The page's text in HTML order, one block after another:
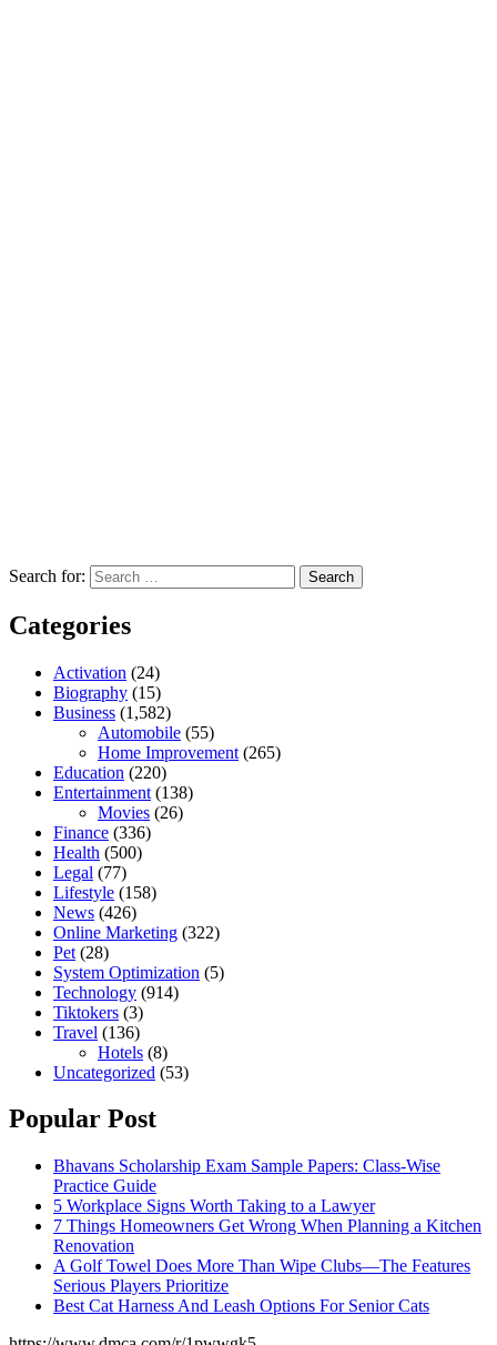
Search for:
Categories
Activation (24)
Biography (15)
Business (1,582)
Automobile (55)
Home Improvement (265)
Education (220)
Entertainment (138)
Movies (26)
Finance (336)
Health (500)
Legal (77)
Lifestyle (158)
News (426)
Online Marketing (322)
Pet (28)
System Optimization (5)
Technology (914)
Tiktokers (3)
Travel (136)
Hotels (8)
Uncategorized (53)
Popular Post
Bhavans Scholarship Exam Sample Papers: Class-Wise
Practice Guide
5 Workplace Signs Worth Taking to a Lawyer
7 Things Homeowners Get Wrong When Planning a Kitchen
Renovation
A Golf Towel Does More Than Wipe Clubs—The Features
Serious Players Prioritize
Best Cat Harness And Leash Options For Senior Cats